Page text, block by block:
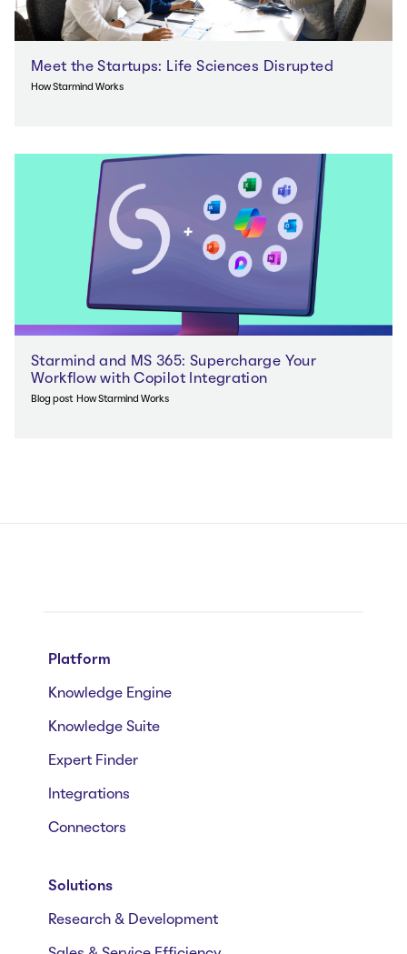
Meet the Startups: Life Sciences Disrupted
How Starmind Works
Starmind and MS 365: Supercharge Your
Workflow with Copilot Integration
Blog post How Starmind Works
Platform
Knowledge Engine
Knowledge Suite
Expert Finder
Integrations
Connectors
Solutions
Research & Development